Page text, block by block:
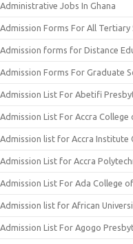
Administrative Jobs In Ghana
Admission Forms For All Tertiary
Admission forms for Distance
Admission Forms For Graduate
Admission List For Abetifi
Admission List For Accra College
Admission list for Accra Institute
Admission List for Accra
Admission List For Ada College
Admission list for African
Admission List For Agogo